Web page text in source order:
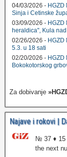
04/03/2026 -
Sinja i Cetinske
03/09/2026 -
heraldica", Kula
02/26/2026 - HGZD
5.3. u 18 sati
02/20/2026 - HGZD
Bokokotorskog
Za dobivanje
Najave i rokovi |
№ 37 ♦ 15
the next